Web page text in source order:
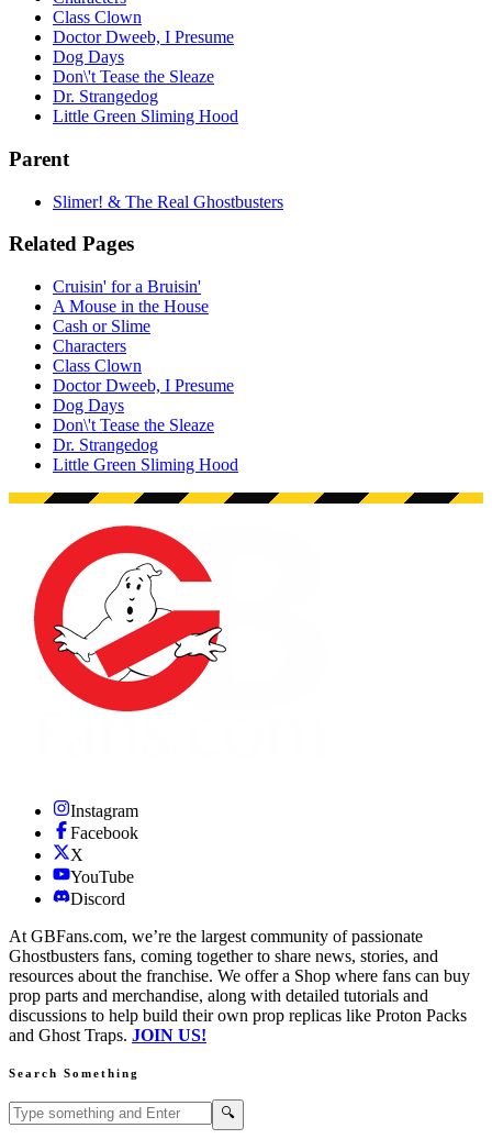
Class Clown
Doctor Dweeb, I Presume
Dog Days
Don\'t Tease the Sleaze
Dr. Strangedog
Little Green Sliming Hood
Parent
Slimer! & The Real Ghostbusters
Related Pages
Cruisin' for a Bruisin'
A Mouse in the House
Cash or Slime
Characters
Class Clown
Doctor Dweeb, I Presume
Dog Days
Don\'t Tease the Sleaze
Dr. Strangedog
Little Green Sliming Hood
Instagram
Facebook
X
YouTube
Discord
At GBFans.com, we’re the largest community of passionate
Ghostbusters fans, coming together to share news, stories, and
resources about the franchise. We offer a Shop where fans can buy
prop parts and merchandise, along with detailed tutorials and
discussions to help build their own prop replicas like Proton Packs
and Ghost Traps. JOIN US!
Search Something
Search GBFans.com content 🔍